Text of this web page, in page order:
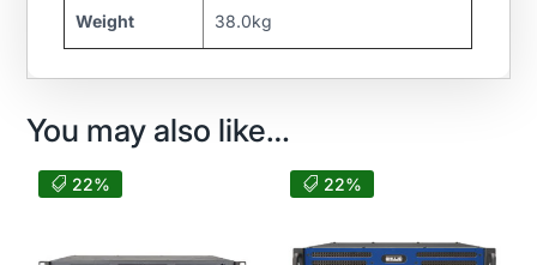
Weight 38.0kg
You may also like…
22% 22%